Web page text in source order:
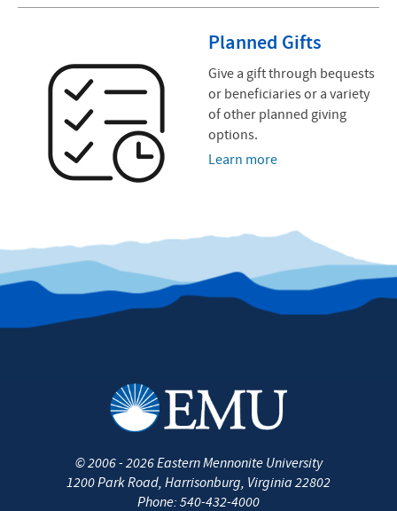
Planned Gifts
Give a gift through bequests
or beneficiaries or a variety
of other planned giving
options.
Learn more
©2006 - 2026Eastern Mennonite University
1200 Park Road, Harrisonburg, Virginia 22802
Phone: 540-432-4000